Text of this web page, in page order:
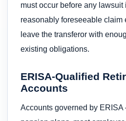
must occur before any lawsuit
reasonably foreseeable claim
leave the transferor with
existing obligations.
ERISA-Qualified
Accounts
Accounts governed by